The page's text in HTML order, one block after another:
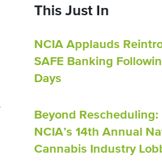
This Just In
NCIA Applauds
SAFE Banking
Days
Beyond Rescheduling:
NCIA’s 14th Annual
Cannabis Industry